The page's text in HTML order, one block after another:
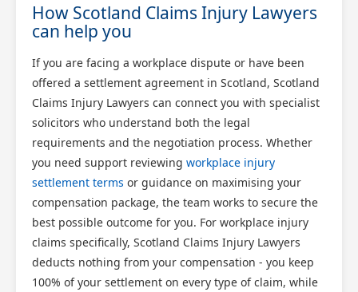
How Scotland Claims Injury Lawyers
can help you
If you are facing a workplace dispute or have been
offered a settlement agreement in Scotland, Scotland
Claims Injury Lawyers can connect you with specialist
solicitors who understand both the legal
requirements and the negotiation process. Whether
you need support reviewing workplace injury
settlement terms or guidance on maximising your
compensation package, the team works to secure the
best possible outcome for you. For workplace injury
claims specifically, Scotland Claims Injury Lawyers
deducts nothing from your compensation - you keep
100% of your settlement on every type of claim, while